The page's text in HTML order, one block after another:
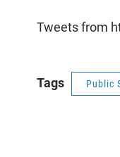
Tweets from
Tags Public